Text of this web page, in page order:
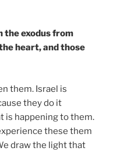
the exodus from
heart, and those
them. Israel is
they do it
is happening to them.
these them
draw the light that